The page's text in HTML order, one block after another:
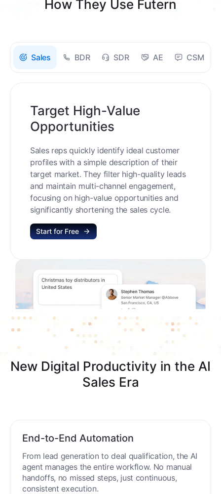
How They Use Futern
Sales BDR SDR AE CSM
Target High-Value
Opportunities
Sales reps quickly identify ideal customer
profiles with a simple description of their
target market. They filter high-quality leads
and maintain multi-channel engagement,
focusing on high-value opportunities and
significantly shortening the sales cycle.
Start for Free
New Digital Productivity in the AI
Sales Era
End-to-End Automation
From lead generation to deal qualification, the AI
agent manages the entire workflow. No manual
handoffs, no missed steps, just continuous,
consistent execution.